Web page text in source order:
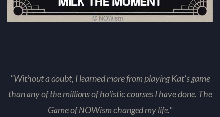
"Without a doubt, I learned more from playing Kat's game
than any of the millions of holistic courses I havedone. The
Game of NOWism changed my life."